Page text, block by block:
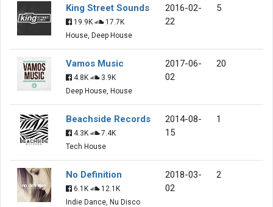
King Street Sounds
19.9K
17.7K
House, Deep House
2016-02-
22
5
Vamos Music
4.8K
3.9K
Deep House, House
2017-06-
02
20
Beachside Records
4.3K
7.4K
Tech House
2014-08-
15
1
No Definition
6.1K
12.1K
Indie Dance, Nu Disco
2018-03-
02
2